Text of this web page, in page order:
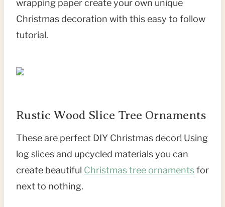
wrapping paper create your own unique
Christmas decoration with this easy to follow
tutorial.
Rustic Wood Slice Tree Ornaments
These are perfect DIY Christmas decor! Using
log slices and upcycled materials you can
create beautiful Christmas tree ornamentsfor
next to nothing.